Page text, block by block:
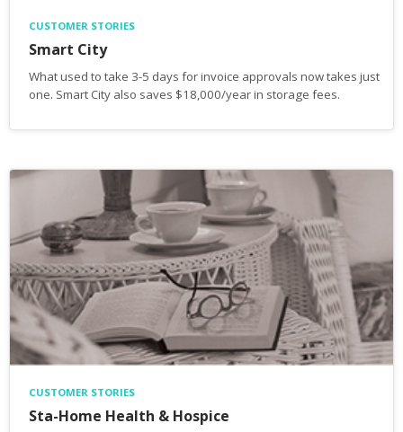
CUSTOMER STORIES
Smart City
What used to take 3-5 days for invoice approvals now takes just
one. Smart City also saves $18,000/year in storage fees.
CUSTOMER STORIES
Sta-Home Health & Hospice